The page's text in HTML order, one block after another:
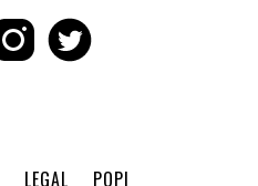
LEGAL POPI